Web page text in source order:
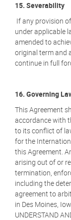
15. Severability
If any provision
under applicable
amended to
original term and
continue in full
16. Governing
This Agreement
accordance with
to its conflict of
for the
this Agreement.
arising out of or
termination,
including the
agreement to
in Des Moines,
UNDERSTAND